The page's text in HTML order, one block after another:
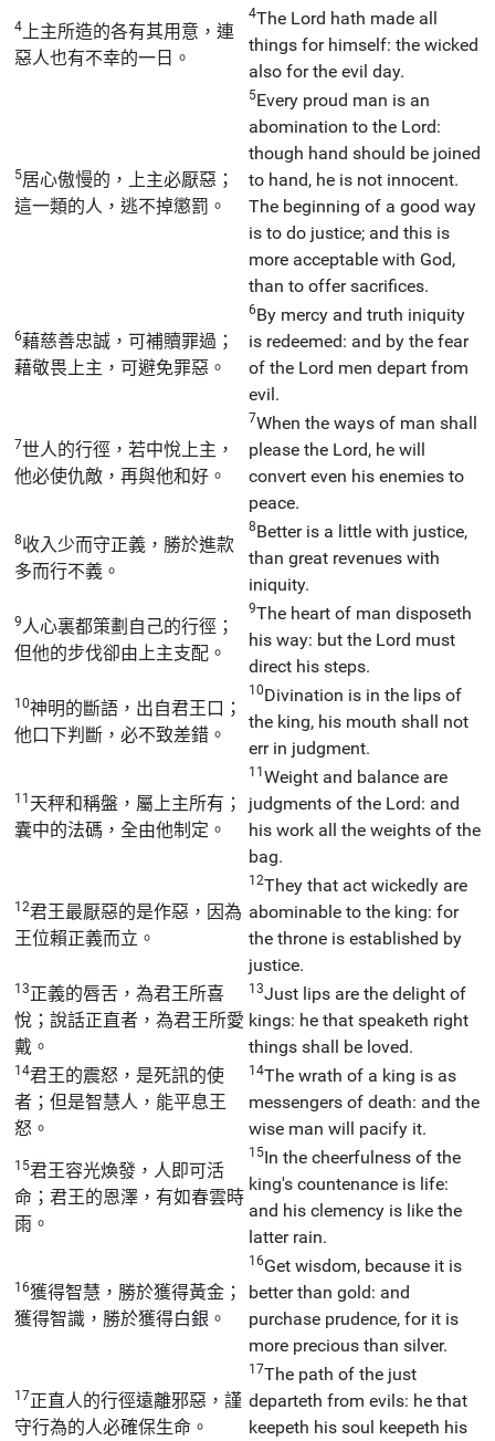
4 上主所造的各有其用意，連
惡人也有不幸的一日。
4The Lord hath made all
things for himself: the wicked
also for the evil day.
5居心傲慢的，上主必厭惡；
這一類的人，逃不掉懲罰。
5Every proud man is an
abomination to the Lord:
though hand should be joined
to hand, he is not innocent.
The beginning of a good way
is to do justice; and this is
more acceptable with God,
than to offer sacrifices.
6藉慈善忠誠，可補贖罪過；
藉敬畏上主，可避免罪惡。
6By mercy and truth iniquity
is redeemed: and by the fear
of the Lord men depart from
evil.
7世人的行徑，若中悅上主，
他必使仇敵，再與他和好。
7When the ways of man shall
please the Lord, he will
convert even his enemies to
peace.
8收入少而守正義，勝於進款
多而行不義。
8Better is a little with justice,
than great revenues with
iniquity.
9 人心裏都策劃自己的行徑；
但他的步伐卻由上主支配。
9The heart of man disposeth
his way: but the Lord must
direct his steps.
10神明的斷語，出自君王口；
他口下判斷，必不致差錯。
10Divination is in the lips of
the king, his mouth shall not
err in judgment.
11 天秤和稱盤，屬上主所有；
囊中的法碼，全由他制定。
11Weight and balance are
judgments of the Lord: and
his work all the weights of the
bag.
12君王最厭惡的是作惡，因為
王位賴正義而立。
12They that act wickedly are
abominable to the king: for
the throne is established by
justice.
13正義的唇舌，為君王所喜
悅；說話正直者，為君王所愛
戴。
13Just lips are the delight of
kings: he that speaketh right
things shall be loved.
14君王的震怒，是死訊的使
者；但是智慧人，能平息王
怒。
14The wrath of a king is as
messengers of death: and the
wise man will pacify it.
15君王容光煥發，人即可活
命；君王的恩澤，有如春雲時
雨。
15In the cheerfulness of the
king's countenance is life:
and his clemency is like the
latter rain.
16獲得智慧，勝於獲得黃金；
獲得智識，勝於獲得白銀。
16Get wisdom, because it is
better than gold: and
purchase prudence, for it is
more precious than silver.
17正直人的行徑遠離邪惡，謹
守行為的人必確保生命。
17The path of the just
departeth from evils: he that
keepeth his soul keepeth his